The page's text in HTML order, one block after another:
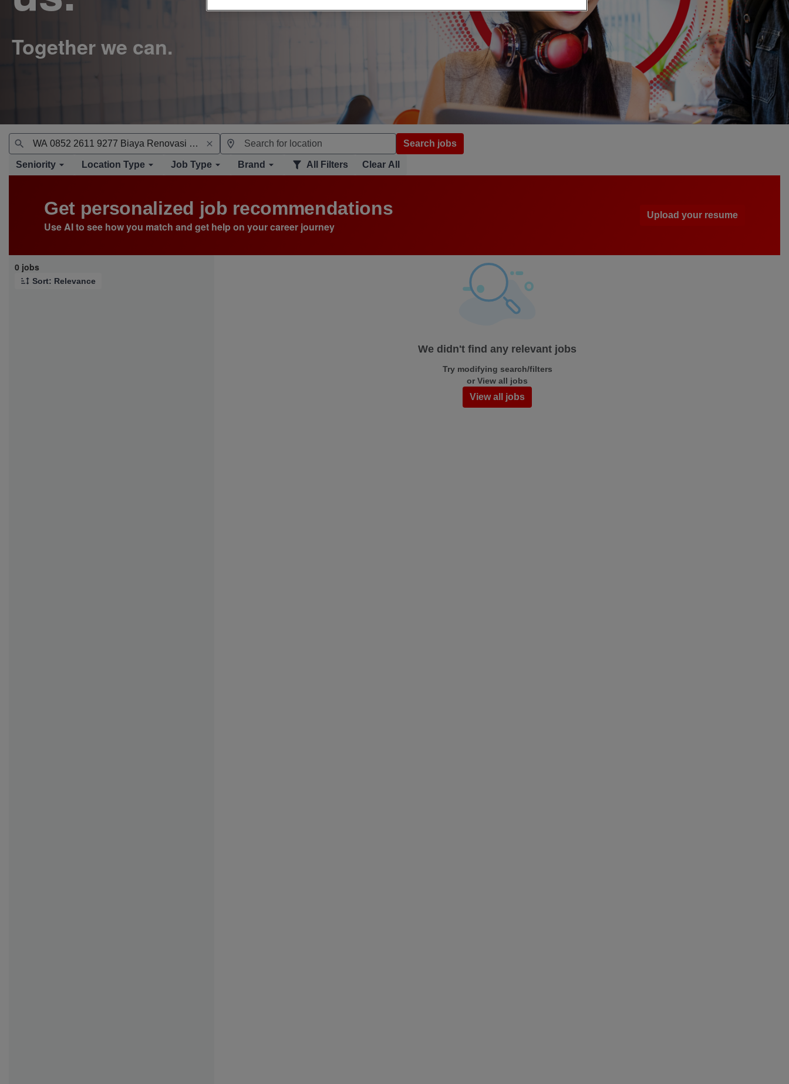
Search jobs
Seniority Location Type Job Type Brand All Filters Clear All
Get personalized job recommendations
Use AI to see how you match and get help on your career journey
Upload your resume
0 jobs
Sort: Relevance
Page 1 of 1
We didn't find any relevant jobs
Try modifying search/filters
or View all jobs
View all jobs